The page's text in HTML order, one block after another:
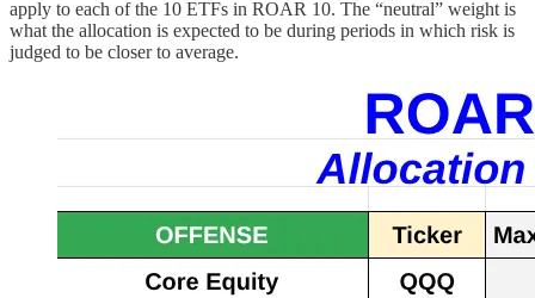
apply to each of the 10 ETFs in ROAR 10. The “neutral” weight is
what the allocation is expected to be during periods in which risk is
judged to be closer to average.